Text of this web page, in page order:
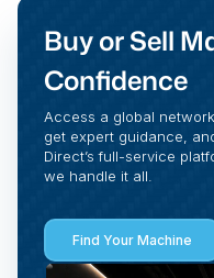
Buy or Sell
Confidence
Access a global
get expert guidance,
Direct’s full-service
we handle it all.
Find Your Machine